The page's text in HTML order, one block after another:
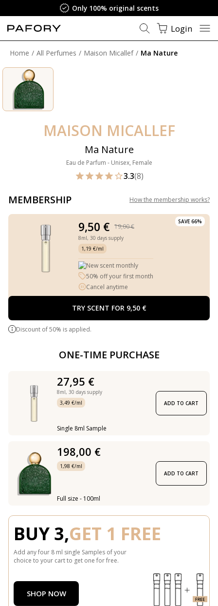
Only 100% original scents
Login
Home All Perfumes Maison Micallef Ma Nature
MAISON MICALLEF
Ma Nature
Eau de Parfum - Unisex, Female
3.3(8)
MEMBERSHIP How the membership works?
SAVE 66%
9,50 € 19,00 €
8ml, 30 days supply
1,19 €/ml
New scent monthly
50% off your first month
Cancel anytime
TRY SCENT FOR 9,50 €
Discount of 50% is applied.
ONE-TIME PURCHASE
27,95 €
8ml, 30 days supply
3,49 €/ml
Single 8ml Sample
ADD TO CART
198,00 €
1,98 €/ml
Full size - 100ml
ADD TO CART
BUY 3,GET 1 FREE
Add any four 8 ml single Samples of your
choice to your cart to get one for free.
SHOP NOW